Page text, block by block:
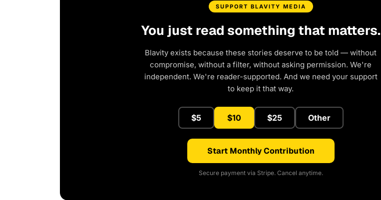
SUPPORT BLAVITY MEDIA
You just read something that matters.
Blavity exists because these stories deserve to be told — without
compromise, without a filter, without asking permission. We're
independent. We're reader-supported. And we need your support
to keep it that way.
$5 $10 $25 Other
Start Monthly Contribution
Secure payment via Stripe. Cancel anytime.